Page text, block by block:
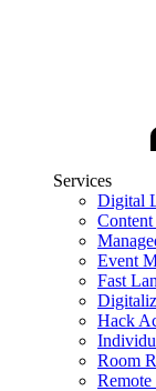
Services
Digital
Event
Fast
Hack
Room
Remote